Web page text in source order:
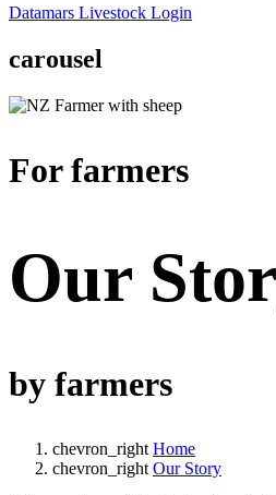
Datamars Livestock Login
carousel
For farmers
Our
by farmers
chevron_right Home
chevron_right Our Story